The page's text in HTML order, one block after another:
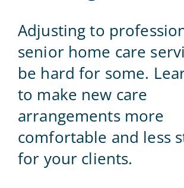
Contact Us
Adjusting to
senior home care
be hard for some.
to make new care
arrangements more
comfortable and less
for your clients.